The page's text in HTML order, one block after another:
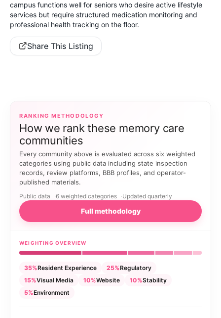
campus functions well for seniors who desire active lifestyle
services but require structured medication monitoring and
professional health tracking on the floor.
Share This Listing
RANKING METHODOLOGY
How we rank these memory care
communities
Every community above is evaluated across six weighted
categories using public data including state inspection
records, review platforms, BBB profiles, and operator-
published materials.
Public data 6 weighted categories Updated quarterly
Full methodology
WEIGHTING OVERVIEW
35%Resident Experience 25%Regulatory
15%Visual Media 10%Website 10%Stability
5%Environment